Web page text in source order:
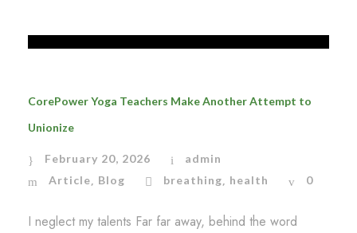
CorePower Yoga Teachers Make Another Attempt to
Unionize
February 20, 2026
admin
Article, Blog breathing, health 0
I neglect my talents Far far away, behind the word